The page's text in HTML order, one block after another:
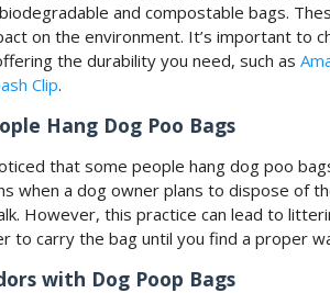
and compostable bags.
on the environment. It’s important to
the durability you need, such as
Clip.
Hang Dog Poo Bags
that some people hang dog poo
when a dog owner plans to dispose of
However, this practice can lead to
to carry the bag until you find a proper
with Dog Poop Bags